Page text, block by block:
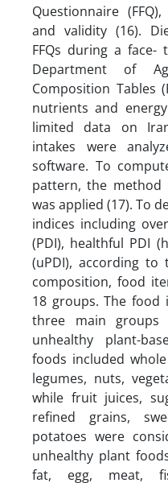
Questionnaire
and validity (16).
FFQs during a face-
Department of
Composition Tables
nutrients and
limited data on
intakes were
software. To
pattern, the method
was applied (17). To
indices including
(PDI), healthful PDI
(uPDI), according
composition, food
18 groups. The food
three main groups
unhealthy plant-
foods included
legumes, nuts,
while fruit juices,
refined grains,
potatoes were
unhealthy plant
fat, egg, meat,